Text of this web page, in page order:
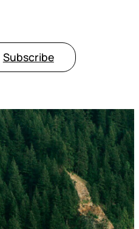
Subscribe